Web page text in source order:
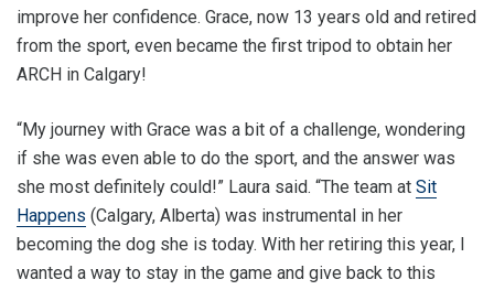
improve her confidence. Grace, now 13 years old and retired
from the sport, even became the first tripod to obtain her
ARCH in Calgary!
“My journey with Grace was a bit of a challenge, wondering
if she was even able to do the sport, and the answer was
she most definitely could!” Laura said. “The team at Sit
Happens (Calgary, Alberta) was instrumental in her
becoming the dog she is today. With her retiring this year, I
wanted a way to stay in the game and give back to this